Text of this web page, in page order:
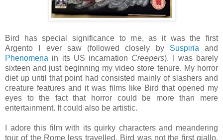
Bird has special significance to me, as it was the first
Argento I ever saw (followed closely by Suspiria and
Phenomena in its US incarnation Creepers). I was barely
sixteen and just beginning my video store tenure. My horror
diet up until that point had consisted mainly of slashers and
creature features and it was films like Bird that opened my
eyes to the fact that horror could be more than mere
entertainment. It could also be artistic.
I adore this film with its quirky characters and meandering
tour of the Rome less travelled. Bird was not the first giallo,